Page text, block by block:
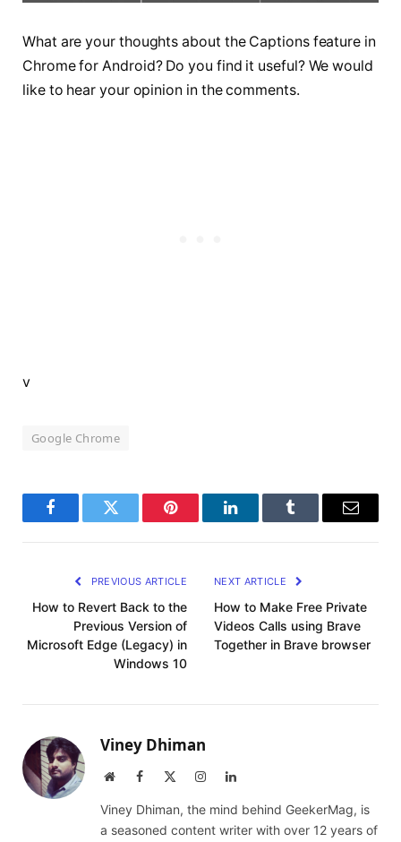
What are your thoughts about the Captions feature in
Chrome for Android? Do you find it useful? We would
like to hear your opinion in the comments.
v
Google Chrome
FacebookTwitter Pinterest LinkedInTumblr Email
PREVIOUS ARTICLE
How to Revert Back to the
Previous Version of
Microsoft Edge (Legacy) in
Windows 10
NEXT ARTICLE
How to Make Free Private
Videos Calls using Brave
Together in Brave browser
Viney Dhiman
WebsiteFacebook InstagramLinkedIn
Viney Dhiman, the mind behind GeekerMag, is
a seasoned content writer with over 12 years of